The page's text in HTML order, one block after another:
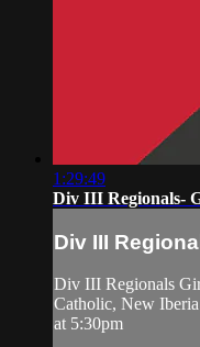
1:29:49
Div III Regionals-
Div III
Div III Regionals
Catholic, New
at 5:30pm